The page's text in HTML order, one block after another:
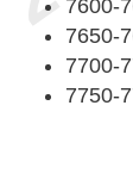
7600-
7650-
7700-
7750-